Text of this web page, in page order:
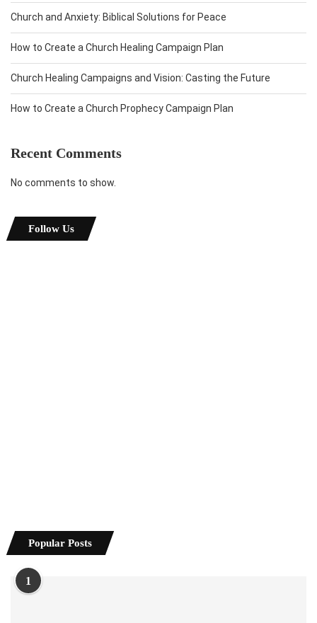
Church and Anxiety: Biblical Solutions for Peace
How to Create a Church Healing Campaign Plan
Church Healing Campaigns and Vision: Casting the Future
How to Create a Church Prophecy Campaign Plan
Recent Comments
No comments to show.
Follow Us
Popular Posts
1